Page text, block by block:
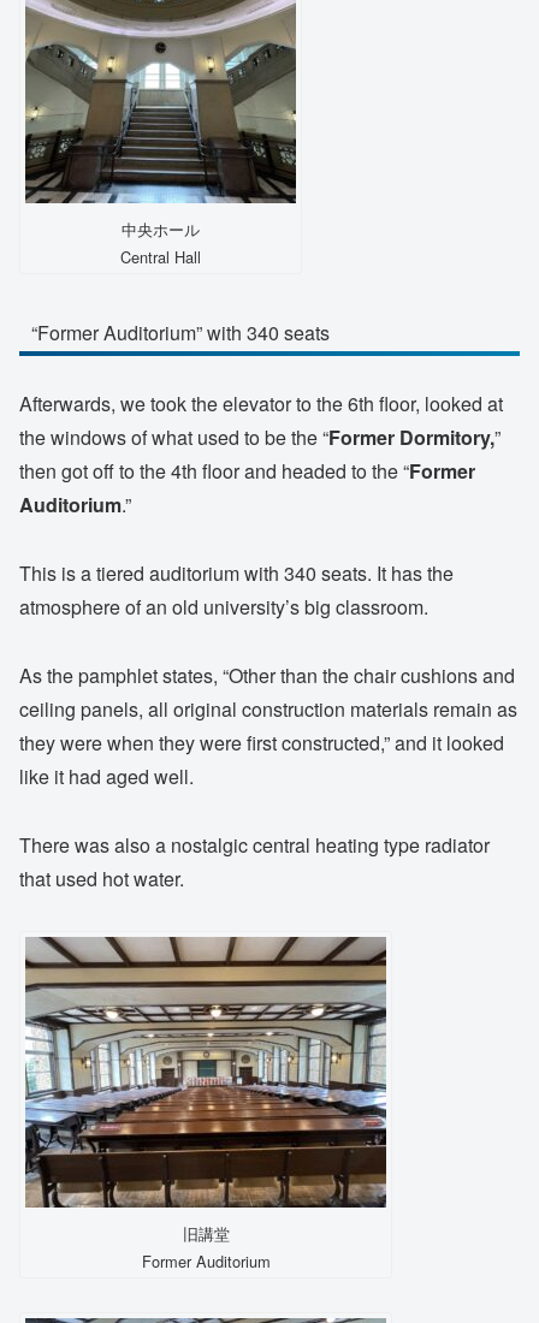
中央ホール
Central Hall
“Former Auditorium” with 340 seats
Afterwards, we took the elevator to the 6th floor, looked at
the windows of what used to be the “Former Dormitory,”
then got off to the 4th floor and headed to the “Former
Auditorium.”
This is a tiered auditorium with 340 seats. It has the
atmosphere of an old university’s big classroom.
As the pamphlet states, “Other than the chair cushions and
ceiling panels, all original construction materials remain as
they were when they were first constructed,” and it looked
like it had aged well.
There was also a nostalgic central heating type radiator
that used hot water.
旧講堂
Former Auditorium